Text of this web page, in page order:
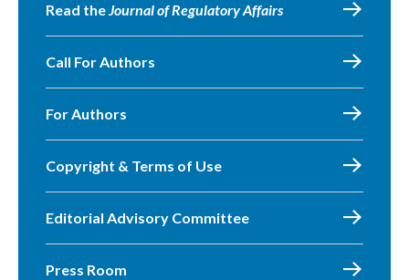
Read theJournal of Regulatory Affairs
Call For Authors
For Authors
Copyright & Terms of Use
Editorial Advisory Committee
Press Room